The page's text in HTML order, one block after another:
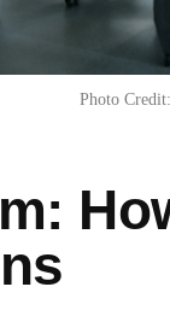
Photo